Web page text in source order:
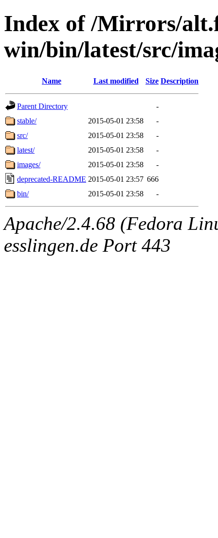
Index of /Mirrors/
win/bin/latest/src/
Name Last modified Size Description
Parent Directory
-
stable/
2015-05-01 23:58
-
src/
2015-05-01 23:58
-
latest/
2015-05-01 23:58
-
images/
2015-05-01 23:58
-
deprecated-README 2015-05-01 23:57 666
bin/
2015-05-01 23:58 -
Apache/2.4.68 (Fedora
esslingen.de Port 443